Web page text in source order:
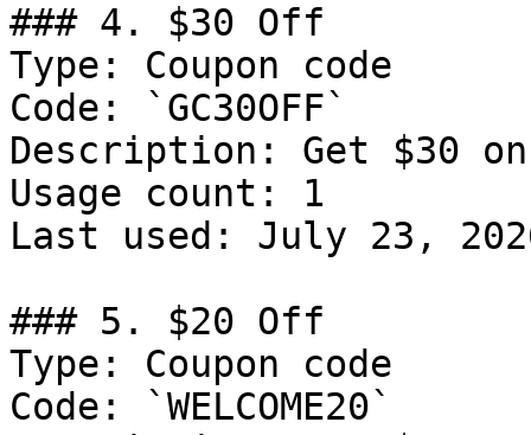
### 4. $30 Off
Type: Coupon code
Code: `GC30OFF`
Description: Get $30 on
Usage count: 1
Last used: July 23,
### 5. $20 Off
Type: Coupon code
Code: `WELCOME20`